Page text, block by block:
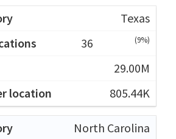
Texas
36
(9%)
29.00M
805.44K
North Carolina